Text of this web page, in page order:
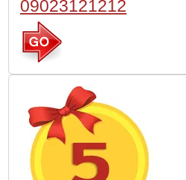
09023121212